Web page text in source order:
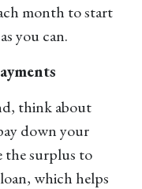
month to start
you can.
think about
down your
the surplus to
which helps